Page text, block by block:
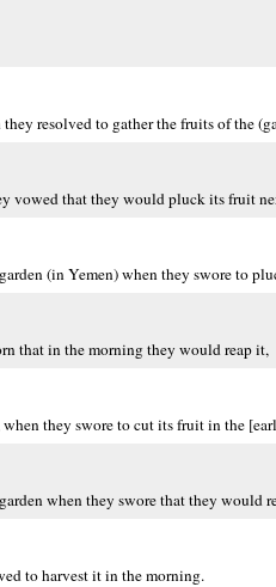
resolved to gather the fruits of the
vowed that they would pluck its fruit
(in Yemen) when they swore to
that in the morning they would reap it,
when they swore to cut its fruit in the
when they swore that they would
to harvest it in the morning.